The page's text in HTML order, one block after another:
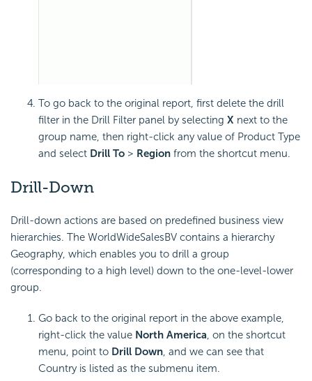
To go back to the original report, first delete the drill
filter in the Drill Filter panel by selecting X next to the
group name, then right-click any value of Product Type
and select Drill To > Region from the shortcut menu.
Drill-Down
Drill-down actions are based on predefined business view
hierarchies. The WorldWideSalesBV contains a hierarchy
Geography, which enables you to drill a group
(corresponding to a high level) down to the one-level-lower
group.
Go back to the original report in the above example,
right-click the value North America, on the shortcut
menu, point to Drill Down, and we can see that
Country is listed as the submenu item.